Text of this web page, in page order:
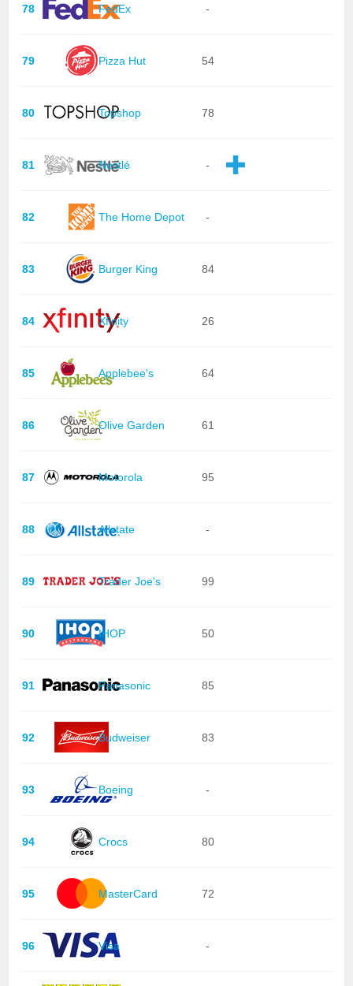
78 FedEx -
79 Pizza Hut 54
80 Topshop 78
81 Nestlé -
82 The Home Depot -
83 Burger King 84
84 Xfinity 26
85 Applebee's 64
86 Olive Garden 61
87 Motorola 95
88 Allstate -
89 Trader Joe's 99
90 IHOP 50
91 Panasonic 85
92 Budweiser 83
93 Boeing -
94 Crocs 80
95 MasterCard 72
96 Visa -